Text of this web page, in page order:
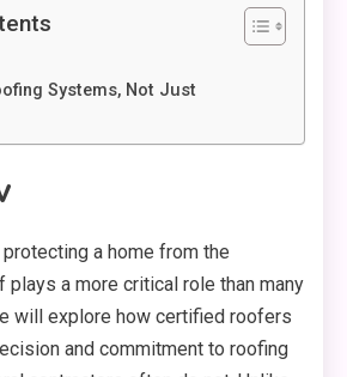
Systems, Not Just
a home from the
plays a more critical role than many
will explore how certified roofers
and commitment to roofing